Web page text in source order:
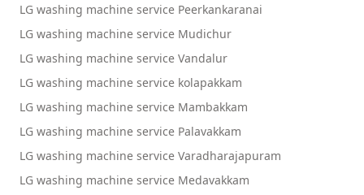
LG washing machine service Peerkankaranai
LG washing machine service Mudichur
LG washing machine service Vandalur
LG washing machine service kolapakkam
LG washing machine service Mambakkam
LG washing machine service Palavakkam
LG washing machine service Varadharajapuram
LG washing machine service Medavakkam